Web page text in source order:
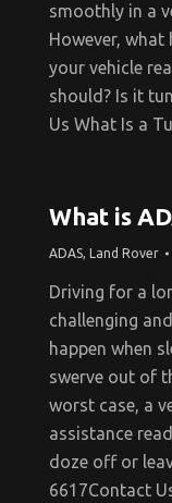
smoothly in a
However, what
your vehicle
should? Is it
Us What Is a
What is
ADAS, Land Rover
Driving for a
challenging
happen when
swerve out of
worst case, a
assistance
doze off or
6617Contact